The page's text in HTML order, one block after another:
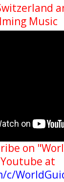
Music
on
at
c/